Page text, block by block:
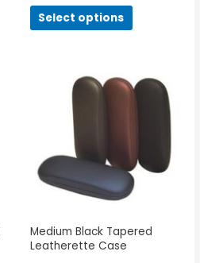
Select options
Medium Black Tapered
Leatherette Case